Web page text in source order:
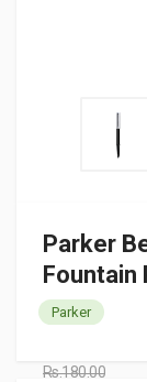
Parker
Fountain
Parker
Rs.180.00